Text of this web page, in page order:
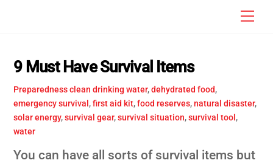
9 Must Have Survival Items
Preparedness clean drinking water,dehydrated food,
emergency survival ,first aid kit,food reserves,natural disaster,
solar energy,survival gear,survival situation,survival tool ,
water
You can have all sorts of survival items but